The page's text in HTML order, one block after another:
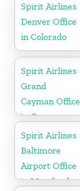
Spirit Airlines
Denver Office
in Colorado
Spirit Airlines
Grand
Cayman Office
in Cayman
Islands
Spirit Airlines
Baltimore
Airport Office
in Maryland